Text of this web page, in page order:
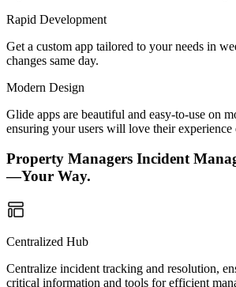
Rapid Development
Get a custom app tailored to your needs in
changes same day.
Modern Design
Glide apps are beautiful and easy-to-use on
ensuring your users will love their experience
Property Managers Incident
—Your Way.
Centralized Hub
Centralize incident tracking and resolution,
critical information and tools for efficient